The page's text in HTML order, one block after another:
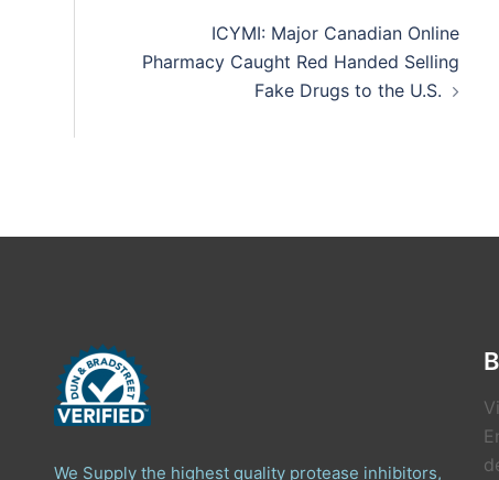
ICYMI: Major Canadian Online
Pharmacy Caught Red Handed Selling
Fake Drugs to the U.S.
We Supply the highest quality protease inhibitors,